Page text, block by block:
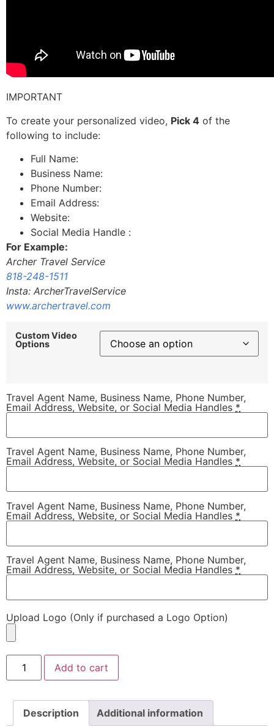
IMPORTANT
To create your personalized video, Pick 4 of the
following to include:
Full Name:
Business Name:
Phone Number:
Email Address:
Website:
Social Media Handle :
For Example:
Archer Travel Service
818-248-1511
Insta: ArcherTravelService
www.archertravel.com
Custom Video
Options
Travel Agent Name, Business Name, Phone Number,
Email Address, Website, or Social Media Handles *
Travel Agent Name, Business Name, Phone Number,
Email Address, Website, or Social Media Handles *
Travel Agent Name, Business Name, Phone Number,
Email Address, Website, or Social Media Handles *
Travel Agent Name, Business Name, Phone Number,
Email Address, Website, or Social Media Handles *
Upload Logo (Only if purchased a Logo Option)
Add to cart
Description Additional information